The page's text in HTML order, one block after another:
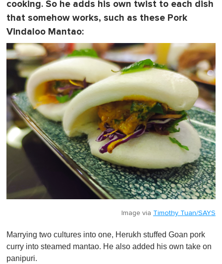
cooking. So he adds his own twist to each dish
that somehow works, such as these Pork
Vindaloo Mantao:
Image via Timothy Tuan/SAYS
Marrying two cultures into one, Herukh stuffed Goan pork
curry into steamed mantao. He also added his own take on
panipuri.